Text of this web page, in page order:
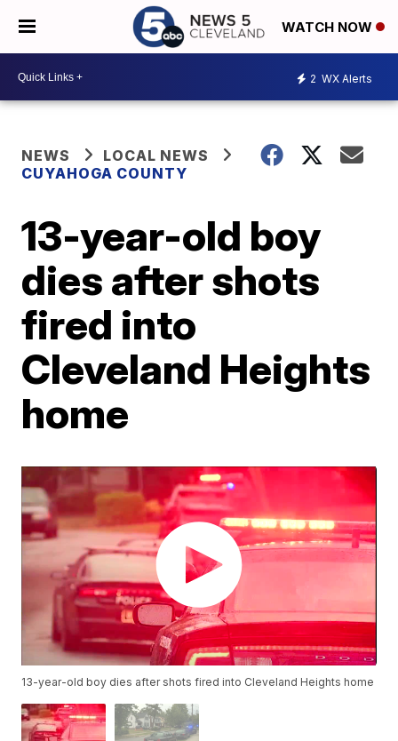
WATCH NOW
2 WX Alerts
NEWS
LOCAL NEWS
CUYAHOGA COUNTY
13-year-old boy
dies after shots
fired into
Cleveland Heights
home
13-year-old boy dies after shots fired into Cleveland Heights home